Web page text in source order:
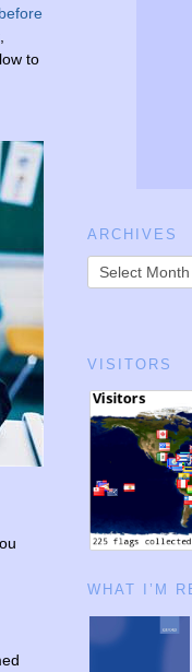
to
ARCHIVES
VISITORS
WHAT I’M